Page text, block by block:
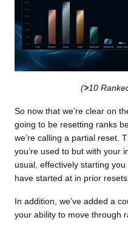
(>10
So now that we’re clear on
going to be resetting ranks
we’re calling a partial reset.
you’re used to but with your
usual, effectively starting
have started at in prior resets.
In addition, we’ve added a
your ability to move through